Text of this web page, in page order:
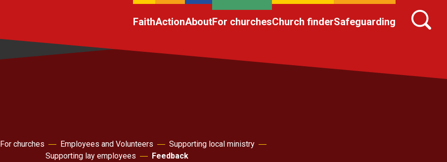
FaithActionAboutFor churchesChurch finderSafeguarding
For churches Employees and Volunteers
Supporting local ministry
Supporting lay employees
Feedback